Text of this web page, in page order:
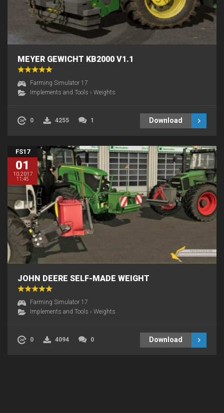
MEYER GEWICHT KB2000 V1.1
Farming Simulator 17
Implements and Tools › Weights
0 4255 1 Download
FS17
01
10.2017
11:45
JOHN DEERE SELF-MADE WEIGHT
Farming Simulator 17
Implements and Tools › Weights
0 4094 0 Download